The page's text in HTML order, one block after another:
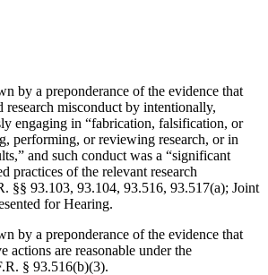
by a preponderance of the evidence that
research misconduct by intentionally,
engaging in “fabrication, falsification, or
performing, or reviewing research, or in
and such conduct was a “significant
practices of the relevant research
§§ 93.103, 93.104, 93.516, 93.517(a); Joint
for Hearing.
by a preponderance of the evidence that
actions are reasonable under the
§ 93.516(b)(3).